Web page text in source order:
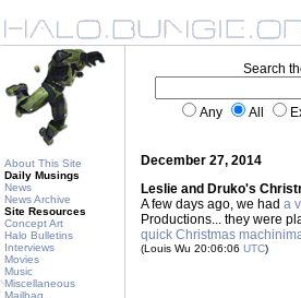
About This Site
Daily Musings
News
News Archive
Site Resources
Concept Art
Halo Bulletins
Interviews
Movies
Music
Miscellaneous
Mailbag
Search
Any All
December 27, 2014
Leslie and Druko's
A few days ago, we had a
Productions... they were
quick Christmas
(Louis Wu 20:06:06 UTC)